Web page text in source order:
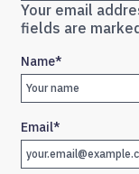
Your email
fields are marked
Name*
Email*